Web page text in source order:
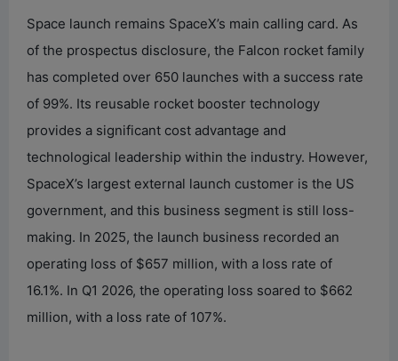
Space launch remains SpaceX’s main calling card. As
of the prospectus disclosure, the Falcon rocket family
has completed over 650 launches with a success rate
of 99%. Its reusable rocket booster technology
provides a significant cost advantage and
technological leadership within the industry. However,
SpaceX’s largest external launch customer is the US
government, and this business segment is still loss-
making. In 2025, the launch business recorded an
operating loss of $657 million, with a loss rate of
16.1%. In Q1 2026, the operating loss soared to $662
million, with a loss rate of 107%.